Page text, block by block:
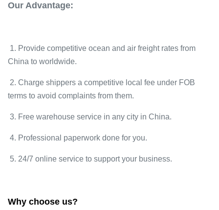
Our Advantage:
1. Provide competitive ocean and air freight rates from
China to worldwide.
2. Charge shippers a competitive local fee under FOB
terms to avoid complaints from them.
3. Free warehouse service in any city in China.
4. Professional paperwork done for you.
5. 24/7 online service to support your business.
Why choose us?